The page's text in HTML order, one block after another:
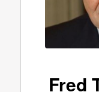
Fred